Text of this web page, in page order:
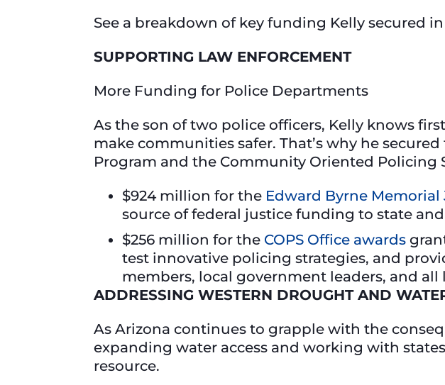
See a breakdown of key funding Kelly secured
SUPPORTING LAW ENFORCEMENT
More Funding for Police Departments
As the son of two police officers, Kelly knows
make communities safer. That’s why he
Program and the Community Oriented Policing
$924 million for the Edward Byrne Memorial
source of federal justice funding to state
$256 million for the COPS Office awards
test innovative policing strategies, and
members, local government leaders, and all
ADDRESSING WESTERN DROUGHT AND
As Arizona continues to grapple with the
expanding water access and working with
resource.